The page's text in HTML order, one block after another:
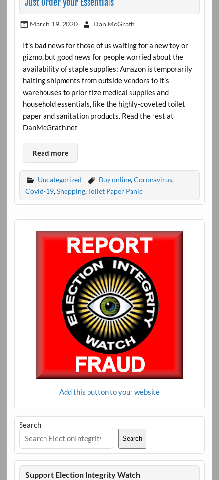
Just Order your Essentials
March 19, 2020 Dan McGrath
It’s bad news for those of us waiting for a new toy or
gizmo, but good news for people worried about the
availability of staple supplies: Amazon is temporarily
halting shipments from outside vendors to it’s
warehouses to prioritize medical supplies and
household essentials, like the highly-coveted toilet
paper and sanitation products. Read the rest at
DanMcGrath.net
Read more
Uncategorized Buy online,Coronavirus,
Covid-19,Shopping,Toilet Paper Panic
Add this button to your website
Search
Search
Support Election Integrity Watch